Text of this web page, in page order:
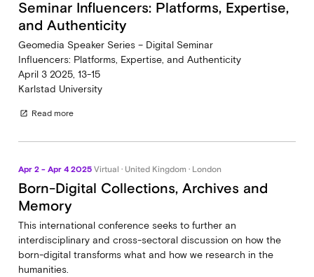
Seminar Influencers: Platforms, Expertise,
and Authenticity
Geomedia Speaker Series – Digital Seminar
Influencers: Platforms, Expertise, and Authenticity
April 3 2025, 13-15
Karlstad University
open_in_new Read more
Apr 2 - Apr 4 2025 Virtual · United Kingdom · London
Born-Digital Collections, Archives and
Memory
This international conference seeks to further an
interdisciplinary and cross-sectoral discussion on how the
born-digital transforms what and how we research in the
humanities.